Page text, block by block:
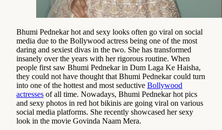
Bhumi Pednekar hot and sexy looks often go viral on social
media due to the Bollywood actress being one of the most
daring and sexiest divas in the two. She has transformed
insanely over the years with her rigorous routine. When
people first saw Bhumi Pednekar in Dum Laga Ke Haisha,
they could not have thought that Bhumi Pednekar could turn
into one of the hottest and most seductive Bollywood
actresses of all time. Nowadays, Bhumi Pednekar hot pics
and sexy photos in red hot bikinis are going viral on various
social media platforms. She recently showcased her sexy
look in the movie Govinda Naam Mera.